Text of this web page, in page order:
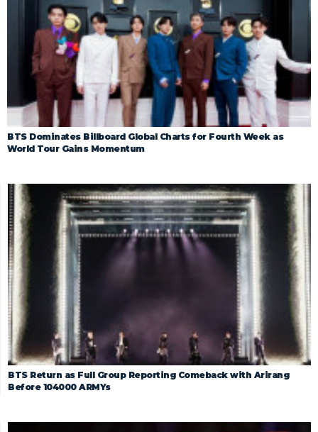
BTS Dominates Billboard Global Charts for Fourth Week as
World Tour Gains Momentum
BTS Return as Full Group Reporting Comeback with Arirang
Before 104000 ARMYs